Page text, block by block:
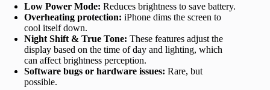
Low Power Mode: Reduces brightness to save battery.
Overheating protection: iPhone dims the screen to
cool itself down.
Night Shift & True Tone: These features adjust the
display based on the time of day and lighting, which
can affect brightness perception.
Software bugs or hardware issues: Rare, but
possible.